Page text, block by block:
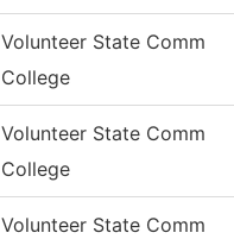
Volunteer State Comm
College
Volunteer State Comm
College
Volunteer State Comm